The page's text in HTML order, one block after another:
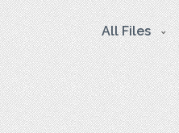
All Files